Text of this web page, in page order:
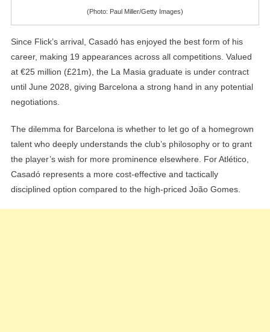
(Photo: Paul Miller/Getty Images)
Since Flick’s arrival, Casadó has enjoyed the best form of his
career, making 19 appearances across all competitions. Valued
at €25 million (£21m), the La Masia graduate is under contract
until June 2028, giving Barcelona a strong hand in any potential
negotiations.
The dilemma for Barcelona is whether to let go of a homegrown
talent who deeply understands the club’s philosophy or to grant
the player’s wish for more prominence elsewhere. For Atlético,
Casadó represents a more cost-effective and tactically
disciplined option compared to the high-priced João Gomes.